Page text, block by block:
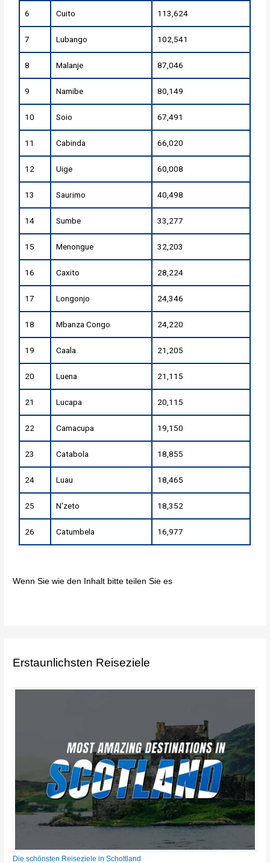
6 Cuito 113,624
7 Lubango 102,541
8 Malanje 87,046
9 Namibe 80,149
10 Soio 67,491
11 Cabinda 66,020
12 Uige 60,008
13 Saurimo 40,498
14 Sumbe 33,277
15 Menongue 32,203
16 Caxito 28,224
17 Longonjo 24,346
18 Mbanza Congo 24,220
19 Caala 21,205
20 Luena 21,115
21 Lucapa 20,115
22 Camacupa 19,150
23 Catabola 18,855
24 Luau 18,465
25 N'zeto 18,352
26 Catumbela 16,977
Wenn Sie wie den Inhalt bitte teilen Sie es
Erstaunlichsten Reiseziele
Die schönsten Reiseziele in Schottland